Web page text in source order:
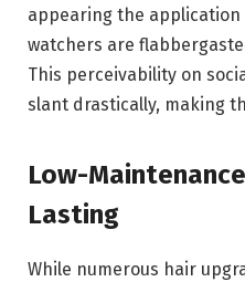
appearing the
watchers are
This perceivability on
slant drastically, making
Low-
Lasting
While numerous hair